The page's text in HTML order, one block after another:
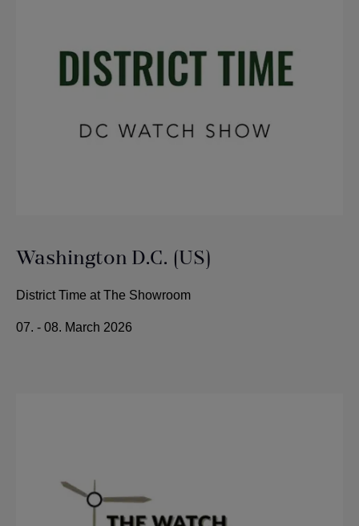
Washington D.C. (US)
District Time at The Showroom
07. - 08. March 2026